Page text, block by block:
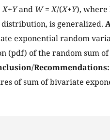
X+Yand W=X/(X+Y), where
is generalized.
exponential random
(pdf) of the random sum
Recommendations:
of sum of bivariate